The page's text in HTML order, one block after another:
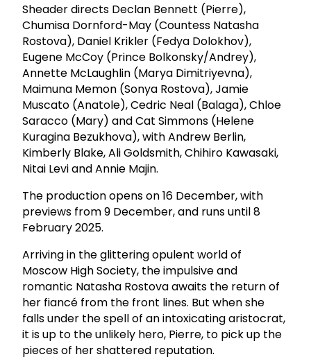
Sheader directs Declan Bennett (Pierre),
Chumisa Dornford-May (Countess Natasha
Rostova), Daniel Krikler (Fedya Dolokhov),
Eugene McCoy (Prince Bolkonsky/Andrey),
Annette McLaughlin (Marya Dimitriyevna),
Maimuna Memon (Sonya Rostova), Jamie
Muscato (Anatole), Cedric Neal (Balaga), Chloe
Saracco (Mary) and Cat Simmons (Helene
Kuragina Bezukhova), with Andrew Berlin,
Kimberly Blake, Ali Goldsmith, Chihiro Kawasaki,
Nitai Levi and Annie Majin.
The production opens on 16 December, with
previews from 9 December, and runs until 8
February 2025.
Arriving in the glittering opulent world of
Moscow High Society, the impulsive and
romantic Natasha Rostova awaits the return of
her fiancé from the front lines. But when she
falls under the spell of an intoxicating aristocrat,
it is up to the unlikely hero, Pierre, to pick up the
pieces of her shattered reputation.